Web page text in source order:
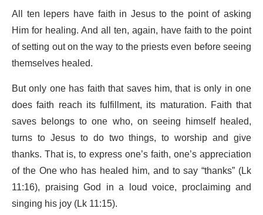
All ten lepers have faith in Jesus to the point of asking
Him for healing. And all ten, again, have faith to the point
of setting out on the way to the priests even before seeing
themselves healed.
But only one has faith that saves him, that is only in one
does faith reach its fulfillment, its maturation. Faith that
saves belongs to one who, on seeing himself healed,
turns to Jesus to do two things, to worship and give
thanks. That is, to express one’s faith, one’s appreciation
of the One who has healed him, and to say “thanks” (Lk
11:16), praising God in a loud voice, proclaiming and
singing his joy (Lk 11:15).